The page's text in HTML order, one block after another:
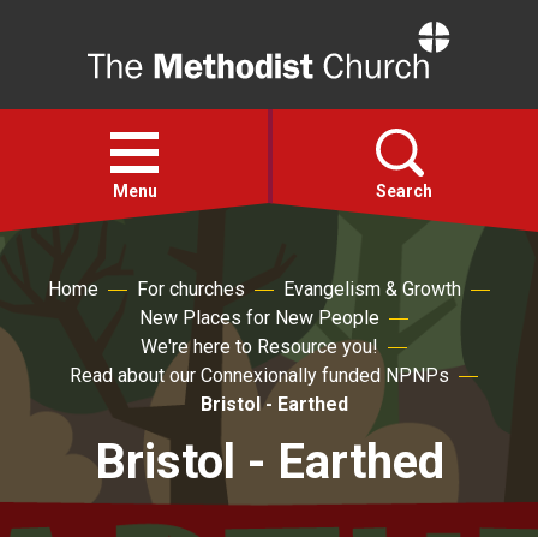
Open
menu
Menu Search
Faith
About
For churches
Home For churches
Evangelism & Growth
New Places for New People
We're here to Resource you!
Read about our Connexionally funded NPNPs
Bristol - Earthed
Bristol - Earthed